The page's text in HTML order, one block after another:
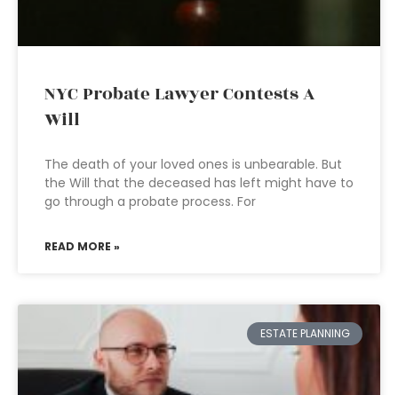
NYC Probate Lawyer Contests A
Will
The death of your loved ones is unbearable. But
the Will that the deceased has left might have to
go through a probate process. For
READ MORE »
ESTATE PLANNING